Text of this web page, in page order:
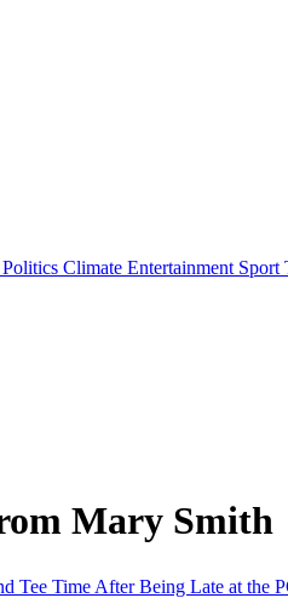
Politics Climate Entertainment Sport
Mary Smith
Tee Time After Being Late at the